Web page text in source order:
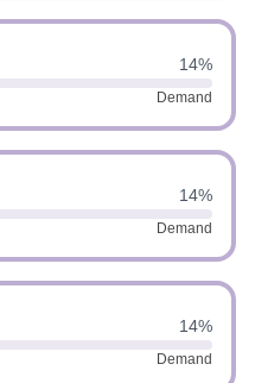
14%
Demand
14%
Demand
14%
Demand